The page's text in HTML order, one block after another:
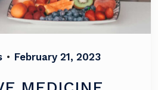
• February 21, 2023